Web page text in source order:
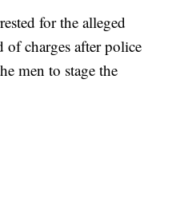
for the alleged
of charges after police
men to stage the